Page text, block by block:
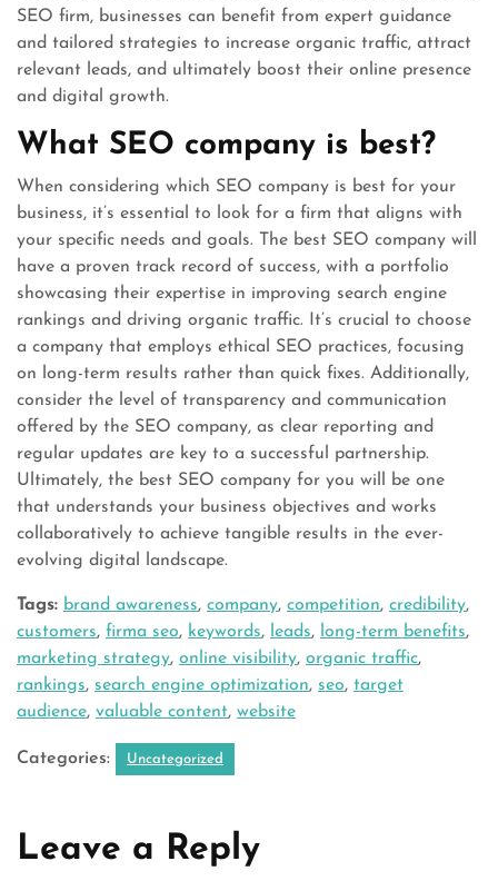
SEO firm, businesses can benefit from expert guidance
and tailored strategies to increase organic traffic, attract
relevant leads, and ultimately boost their online presence
and digital growth.
What SEO company is best?
When considering which SEO company is best for your
business, it’s essential to look for a firm that aligns with
your specific needs and goals. The best SEO company will
have a proven track record of success, with a portfolio
showcasing their expertise in improving search engine
rankings and driving organic traffic. It’s crucial to choose
a company that employs ethical SEO practices, focusing
on long-term results rather than quick fixes. Additionally,
consider the level of transparency and communication
offered by the SEO company, as clear reporting and
regular updates are key to a successful partnership.
Ultimately, the best SEO company for you will be one
that understands your business objectives and works
collaboratively to achieve tangible results in the ever-
evolving digital landscape.
Tags: brand awareness, company, competition, credibility,
customers, firma seo, keywords, leads, long-term benefits,
marketing strategy, online visibility, organic traffic,
rankings, search engine optimization, seo, target
audience, valuable content, website
Categories: Uncategorized
Leave a Reply